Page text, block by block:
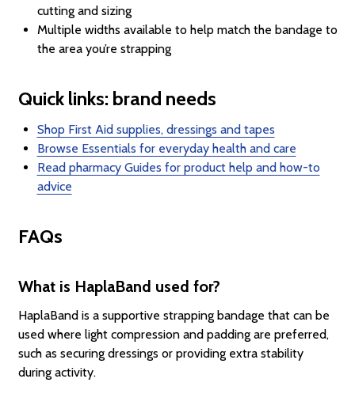
cutting and sizing
Multiple widths available to help match the bandage to
the area you’re strapping
Quick links: brand needs
Shop First Aid supplies, dressings and tapes
Browse Essentials for everyday health and care
Read pharmacy Guides for product help and how-to
advice
FAQs
What is HaplaBand used for?
HaplaBand is a supportive strapping bandage that can be
used where light compression and padding are preferred,
such as securing dressings or providing extra stability
during activity.